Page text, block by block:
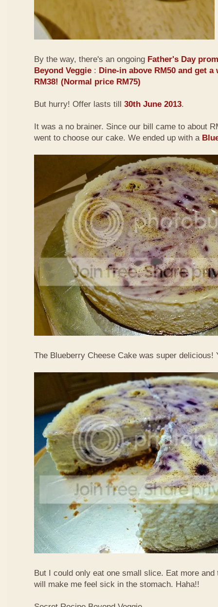
By the way, there's an ongoing Father's Day
Beyond Veggie : Dine-in above RM50 and get
RM38! (Normal price RM75)
But hurry! Offer lasts till 30th June 2013.
It was a no brainer. Since our bill came to about
went to choose our cake. We ended up with a
The Blueberry Cheese Cake was super delicious!
But I could only eat one small slice. Eat more and
will make me feel sick in the stomach. Haha!!